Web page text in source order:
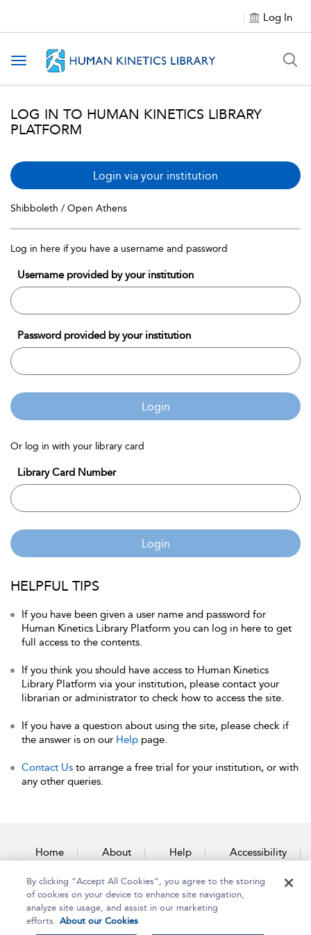
Log In
Toggle navigation
LOG IN TO HUMAN KINETICS LIBRARY
PLATFORM
Login via your institution
Shibboleth / Open Athens
Log in here if you have a username and password
Username provided by your institution
Password provided by your institution
Login
Or log in with your library card
Library Card Number
Login
HELPFUL TIPS
If you have been given a user name and password for
Human Kinetics Library Platform you can log in here to get
full access to the contents.
If you think you should have access to Human Kinetics
Library Platform via your institution, please contact your
librarian or administrator to check how to access the site.
If you have a question about using the site, please check if
the answer is on our Help page.
Contact Us to arrange a free trial for your institution, or with
any other queries.
Home About Help Accessibility
Contact Us
By clicking “Accept All Cookies”, you agree to the storing
of cookies on your device to enhance site navigation,
analyze site usage, and assist in our marketing
efforts. About our Cookies